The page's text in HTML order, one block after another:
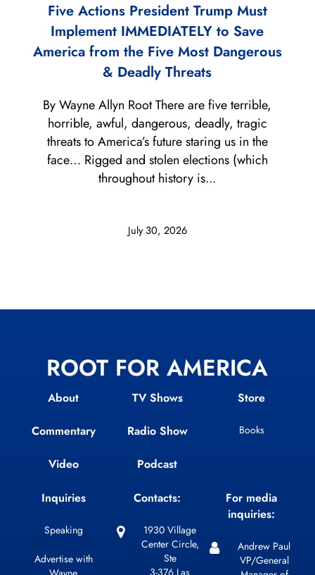
Five Actions President Trump Must
Implement IMMEDIATELY to Save
America from the Five Most Dangerous
& Deadly Threats
July 30, 2026
By Wayne Allyn Root There are five terrible,
horrible, awful, dangerous, deadly, tragic
threats to America’s future staring us in the
face… Rigged and stolen elections (which
throughout history is...
ROOT FOR AMERICA
About
Commentary
Video
TV Shows
Radio Show
Podcast
Store
Books
Inquiries
Speaking
Advertise with
Contacts:
1930 Village
Center Circle,
Ste
For media
inquiries:
Andrew Paul
VP/General